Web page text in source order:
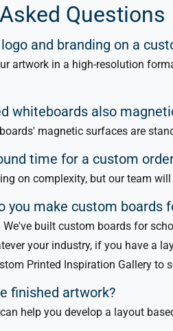
Questions
and branding on a
artwork in a high-resolution
whiteboards also
magnetic surfaces are
time for a custom
on complexity, but our team
you make custom boards
built custom boards for
your industry, if you have a
Printed Inspiration Gallery to
finished artwork?
help you develop a layout